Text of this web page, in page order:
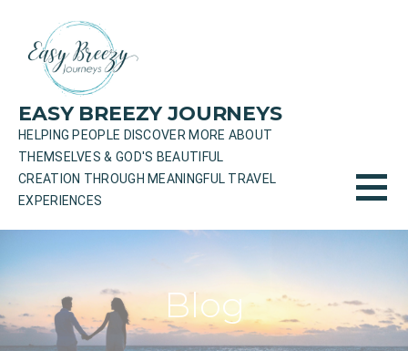
content
EASY BREEZY JOURNEYS
HELPING PEOPLE DISCOVER MORE ABOUT
THEMSELVES & GOD'S BEAUTIFUL
CREATION THROUGH MEANINGFUL TRAVEL
EXPERIENCES
Blog